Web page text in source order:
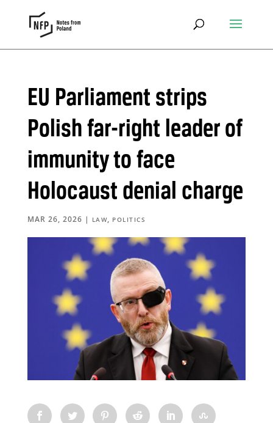
EU Parliament strips
Polish far-right leader of
immunity to face
Holocaust denial charge
MAR 26, 2026 | LAW, POLITICS